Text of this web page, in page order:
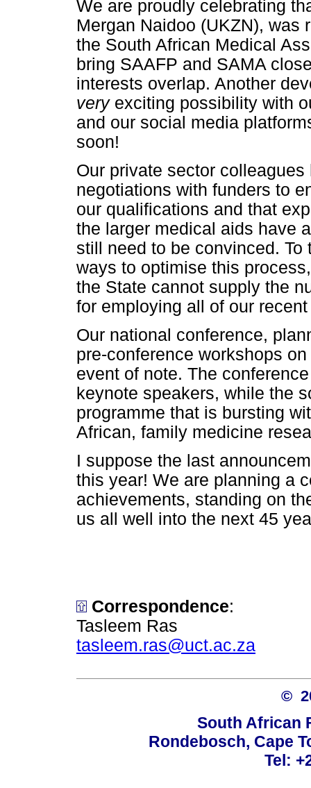
We are proudly celebrating
Mergan Naidoo (UKZN), was
the South African Medical
bring SAAFP and SAMA
interests overlap. Another
veryexciting possibility with
and our social media
soon!
Our private sector
negotiations with funders to
our qualifications and that
the larger medical aids have
still need to be convinced.
ways to optimise this
the State cannot supply the
for employing all of our
Our national conference,
pre-conference workshops
event of note. The
keynote speakers, while the
programme that is bursting
African, family medicine
I suppose the last
this year! We are planning a
achievements, standing on
us all well into the next 45
Correspondence:
Tasleem Ras
tasleem.ras@uct.ac.za
©
South African
Rondebosch, Cape
Tel: